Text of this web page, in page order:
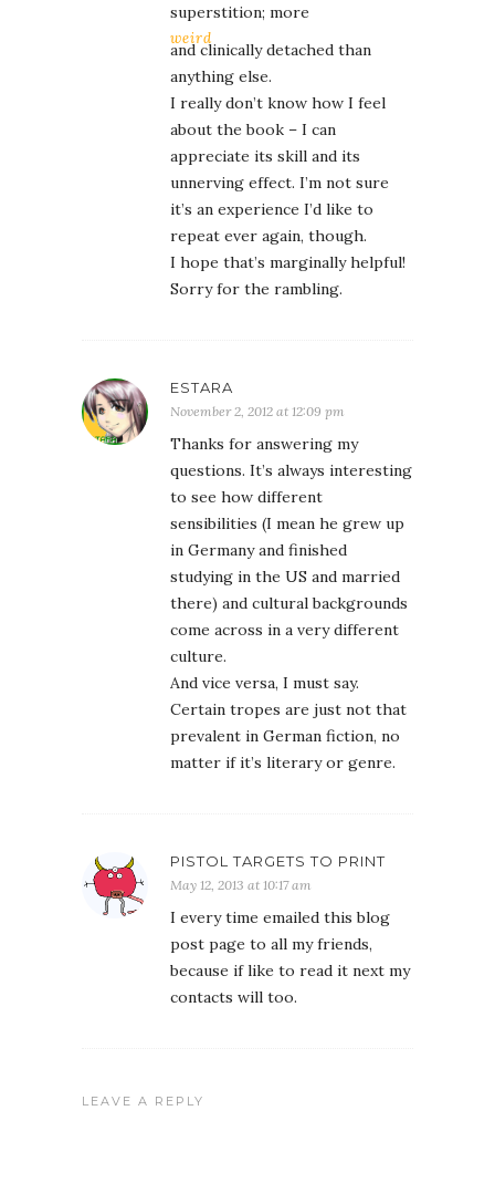
superstition; more
weird
and clinically detached than
anything else.
I really don’t know how I feel
about the book – I can
appreciate its skill and its
unnerving effect. I’m not sure
it’s an experience I’d like to
repeat ever again, though.
I hope that’s marginally helpful!
Sorry for the rambling.
ESTARA
November 2, 2012 at 12:09 pm
Thanks for answering my
questions. It’s always interesting
to see how different
sensibilities (I mean he grew up
in Germany and finished
studying in the US and married
there) and cultural backgrounds
come across in a very different
culture.
And vice versa, I must say.
Certain tropes are just not that
prevalent in German fiction, no
matter if it’s literary or genre.
PISTOL TARGETS TO PRINT
May 12, 2013 at 10:17 am
I every time emailed this blog
post page to all my friends,
because if like to read it next my
contacts will too.
LEAVE A REPLY